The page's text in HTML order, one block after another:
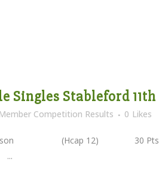
Singles Stableford
Member Competition Results 0 Likes
(Hcap 12) 30
...